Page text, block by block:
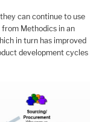
can continue to use
Methodics in an
in turn has improved
development cycles